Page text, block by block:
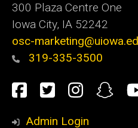
300 Plaza Centre One
Iowa City, IA 52242
osc-
319-335-3500
Social
Media
Facebook
Twitter
Admin Login